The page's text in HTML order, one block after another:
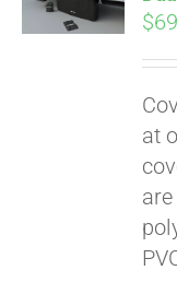
CART $
at
qualify